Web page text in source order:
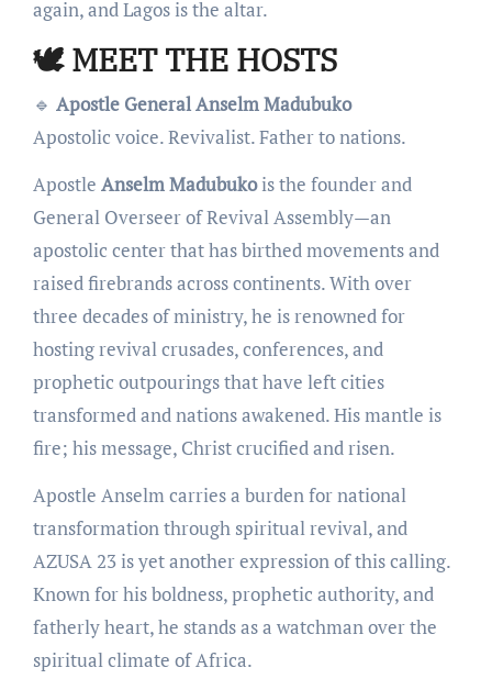
again, and Lagos is the altar.
🕊️ MEET THE HOSTS
🔹 Apostle General Anselm Madubuko
Apostolic voice. Revivalist. Father to nations.
Apostle Anselm Madubukois the founder and
General Overseer of Revival Assembly—an
apostolic center that has birthed movements and
raised firebrands across continents. With over
three decades of ministry, he is renowned for
hosting revival crusades, conferences, and
prophetic outpourings that have left cities
transformed and nations awakened. His mantle is
fire; his message, Christ crucified and risen.
Apostle Anselm carries a burden for national
transformation through spiritual revival, and
AZUSA 23 is yet another expression of this calling.
Known for his boldness, prophetic authority, and
fatherly heart, he stands as a watchman over the
spiritual climate of Africa.